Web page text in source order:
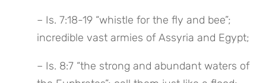
– Is. 7:18-19 “whistle for the fly and bee”;
incredible vast armies of Assyria and Egypt;
– Is. 8:7 “the strong and abundant waters of